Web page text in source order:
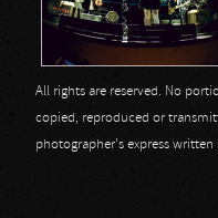
All rights are reserved. No
copied, reproduced or
photographer's express written